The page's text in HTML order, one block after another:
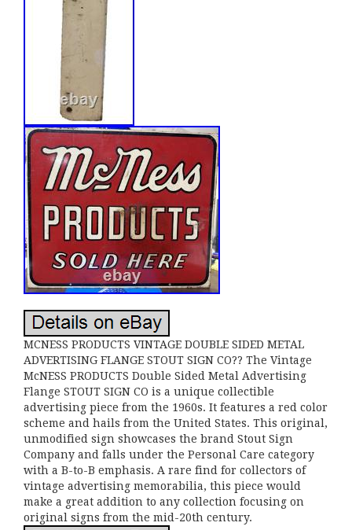
MCNESS PRODUCTS VINTAGE DOUBLE SIDED METAL
ADVERTISING FLANGE STOUT SIGN CO?? The Vintage
McNESS PRODUCTS Double Sided Metal Advertising
Flange STOUT SIGN CO is a unique collectible
advertising piece from the 1960s. It features a red color
scheme and hails from the United States. This original,
unmodified sign showcases the brand Stout Sign
Company and falls under the Personal Care category
with a B-to-B emphasis. A rare find for collectors of
vintage advertising memorabilia, this piece would
make a great addition to any collection focusing on
original signs from the mid-20th century.